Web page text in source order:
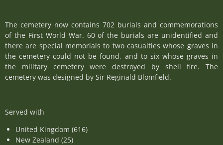
The cemetery now contains 702 burials and commemorations
of the First World War. 60 of the burials are unidentified and
there are special memorials to two casualties whose graves in
the cemetery could not be found, and to six whose graves in
the military cemetery were destroyed by shell fire. The
cemetery was designed by Sir Reginald Blomfield.
Served with
United Kingdom (616)
New Zealand (25)